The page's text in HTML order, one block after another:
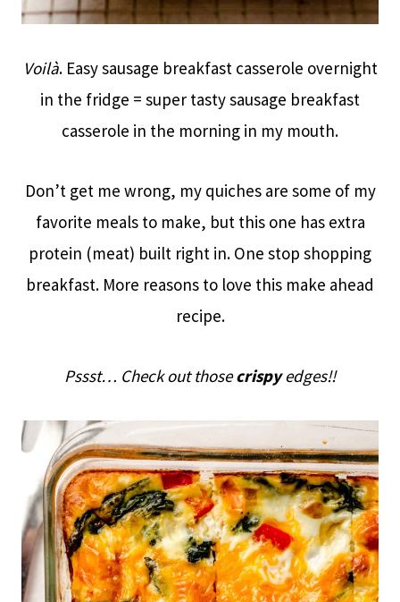
Voilà. Easy sausage breakfast casserole overnight
in the fridge = super tasty sausage breakfast
casserole in the morning in my mouth.
Don’t get me wrong, my quiches are some of my
favorite meals to make, but this one has extra
protein (meat) built right in. One stop shopping
breakfast. More reasons to love this make ahead
recipe.
Pssst… Check out thosecrispyedges!!